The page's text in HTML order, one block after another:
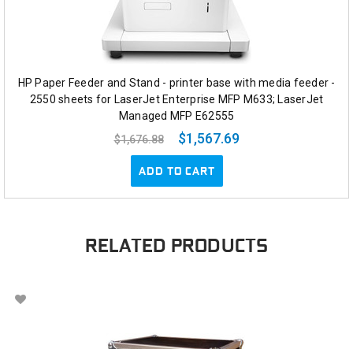
HP Paper Feeder and Stand - printer base with media feeder -
2550 sheets for LaserJet Enterprise MFP M633; LaserJet
Managed MFP E62555
$1,676.88
$1,567.69
ADD TO CART
RELATED PRODUCTS